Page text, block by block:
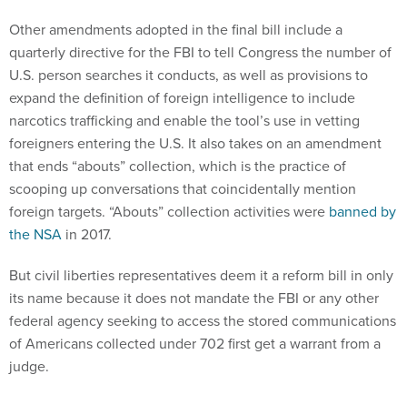
Other amendments adopted in the final bill include a
quarterly directive for the FBI to tell Congress the number of
U.S. person searches it conducts, as well as provisions to
expand the definition of foreign intelligence to include
narcotics trafficking and enable the tool’s use in vetting
foreigners entering the U.S. It also takes on an amendment
that ends “abouts” collection, which is the practice of
scooping up conversations that coincidentally mention
foreign targets. “Abouts” collection activities were banned by
the NSA in 2017.
But civil liberties representatives deem it a reform bill in only
its name because it does not mandate the FBI or any other
federal agency seeking to access the stored communications
of Americans collected under 702 first get a warrant from a
judge.